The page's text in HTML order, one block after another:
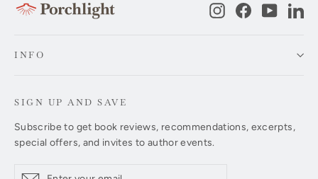
InstagramFacebook
INFO
SIGN UP AND SAVE
Subscribe to get book reviews, recommendations, excerpts,
special offers, and invites to author events.